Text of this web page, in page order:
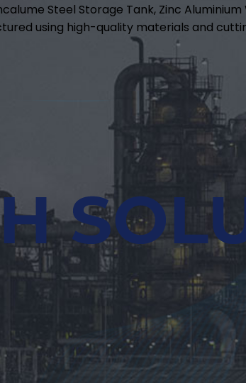
Steel Storage Tank, Zinc
using high-quality materials and